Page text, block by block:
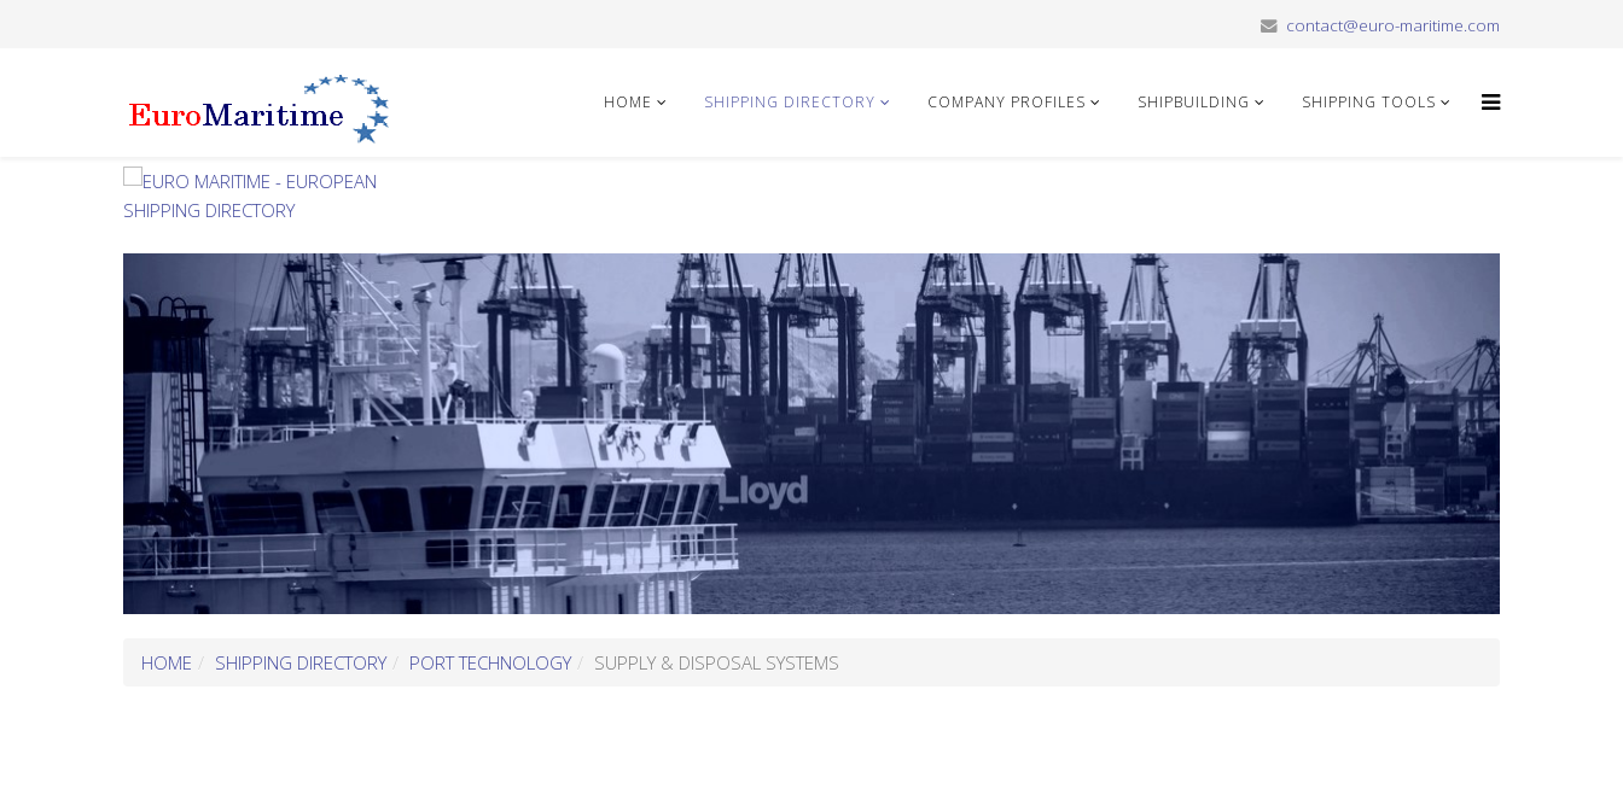
contact@euro-maritime.com
HOME SHIPPING DIRECTORY COMPANY PROFILES SHIPBUILDING SHIPPING TOOLS
HOME SHIPPING DIRECTORY PORT TECHNOLOGY SUPPLY & DISPOSAL SYSTEMS